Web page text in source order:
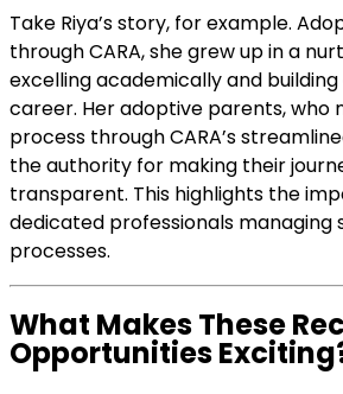
Take Riya’s story, for example.
through CARA, she grew up in a
excelling academically and
career. Her adoptive parents, who
process through CARA’s
the authority for making their
transparent. This highlights the
dedicated professionals managing
processes.
What Makes These
Opportunities